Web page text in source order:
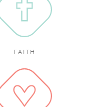
FAITH